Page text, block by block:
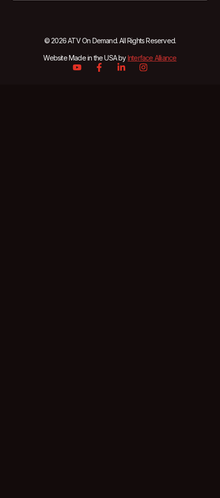
© 2026 ATV On Demand. All Rights Reserved.
Website Made in the USA byInterface Alliance